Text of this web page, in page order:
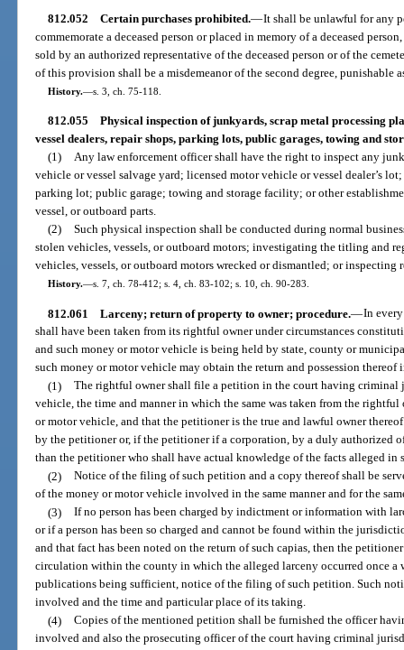
812.052 Certain purchases prohibited.—It shall be unlawful for any
commemorate a deceased person or placed in memory of a deceased
sold by an authorized representative of the deceased person or of the
of this provision shall be a misdemeanor of the second degree, punishable
History.—s. 3, ch. 75-118.
812.055 Physical inspection of junkyards, scrap metal processing
vessel dealers, repair shops, parking lots, public garages, towing and
(1) Any law enforcement officer shall have the right to inspect any
vehicle or vessel salvage yard; licensed motor vehicle or vessel dealer’s
parking lot; public garage; towing and storage facility; or other
vessel, or outboard parts.
(2) Such physical inspection shall be conducted during normal
stolen vehicles, vessels, or outboard motors; investigating the titling and
vehicles, vessels, or outboard motors wrecked or dismantled; or inspecting
History.—s. 7, ch. 78-412; s. 4, ch. 83-102; s. 10, ch. 90-283.
812.061 Larceny; return of property to owner; procedure.—In
shall have been taken from its rightful owner under circumstances
and such money or motor vehicle is being held by state, county or
such money or motor vehicle may obtain the return and possession
(1) The rightful owner shall file a petition in the court having
vehicle, the time and manner in which the same was taken from the
or motor vehicle, and that the petitioner is the true and lawful owner
by the petitioner or, if the petitioner if a corporation, by a duly authorized
than the petitioner who shall have actual knowledge of the facts alleged in
(2) Notice of the filing of such petition and a copy thereof shall be
of the money or motor vehicle involved in the same manner and for the
(3) If no person has been charged by indictment or information with
or if a person has been so charged and cannot be found within the
and that fact has been noted on the return of such capias, then the
circulation within the county in which the alleged larceny occurred once a
publications being sufficient, notice of the filing of such petition. Such
involved and the time and particular place of its taking.
(4) Copies of the mentioned petition shall be furnished the officer
involved and also the prosecuting officer of the court having criminal